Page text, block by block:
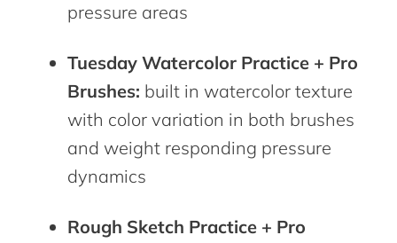
pressure areas
Tuesday Watercolor Practice + Pro
Brushes: built in watercolor texture
with color variation in both brushes
and weight responding pressure
dynamics
Rough Sketch Practice + Pro